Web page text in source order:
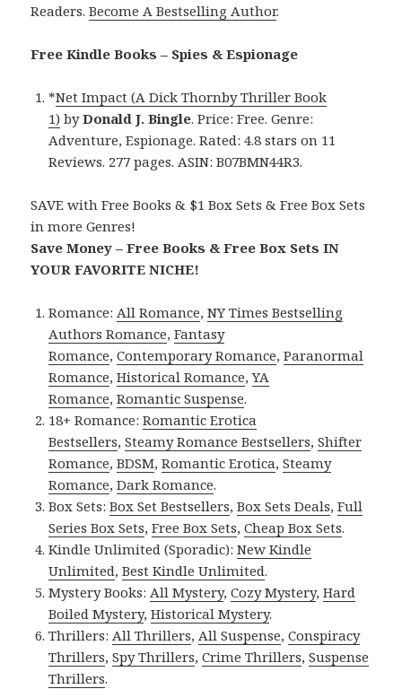
Readers.Become A Bestselling Author.
Free Kindle Books – Spies & Espionage
*Net Impact (A Dick Thornby Thriller Book
1) byDonald J. Bingle. Price: Free. Genre:
Adventure, Espionage. Rated: 4.8 stars on 11
Reviews. 277 pages. ASIN: B07BMN44R3.
SAVE with Free Books & $1 Box Sets & Free Box Sets
in more Genres!
Save Money – Free Books & Free Box Sets IN
YOUR FAVORITE NICHE!
Romance: All Romance,NY Times Bestselling
Authors Romance,Fantasy
Romance,Contemporary Romance,Paranormal
Romance,Historical Romance,YA
Romance,Romantic Suspense.
18+ Romance:Romantic Erotica
Bestsellers,Steamy Romance Bestsellers,Shifter
Romance,BDSM,Romantic Erotica,Steamy
Romance,Dark Romance.
Box Sets:Box Set Bestsellers,Box Sets Deals,Full
Series Box Sets,Free Box Sets,Cheap Box Sets.
Kindle Unlimited (Sporadic):New Kindle
Unlimited,Best Kindle Unlimited.
Mystery Books: All Mystery,Cozy Mystery,Hard
Boiled Mystery,Historical Mystery.
Thrillers: All Thrillers, All Suspense,Conspiracy
Thrillers,Spy Thrillers,Crime Thrillers,Suspense
Thrillers.